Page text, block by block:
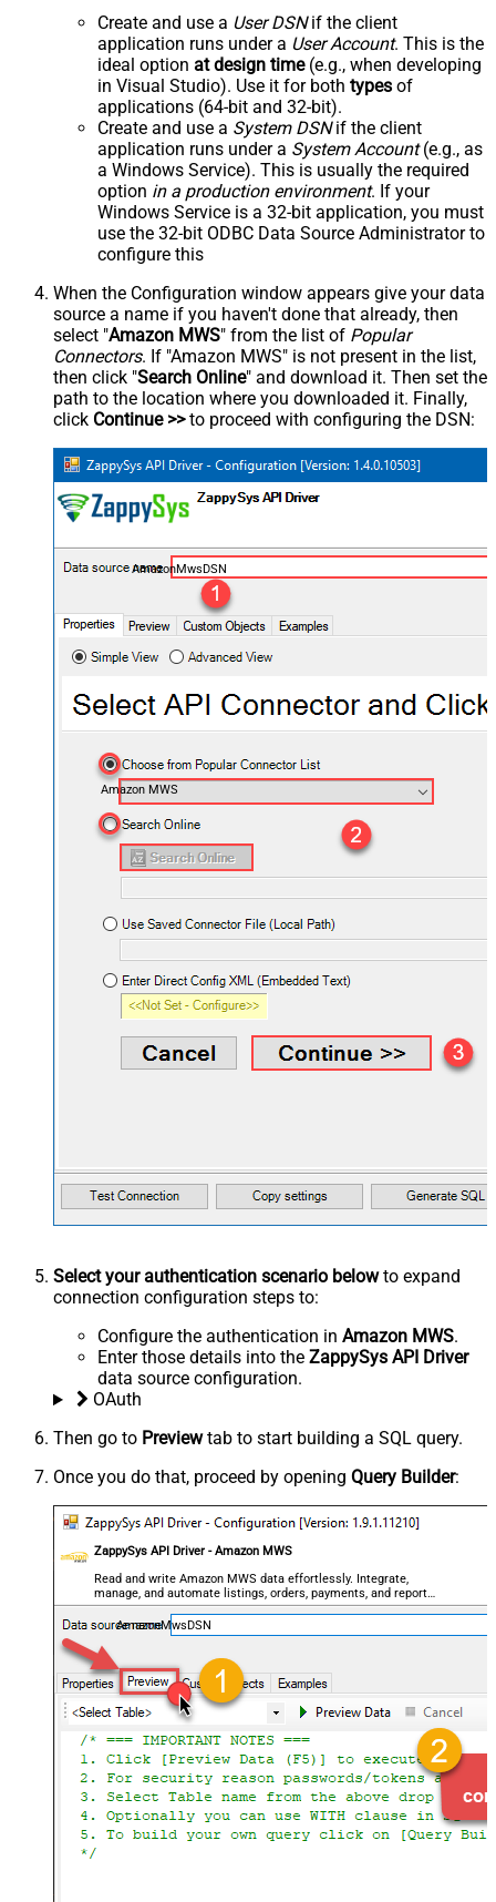
Create and use a User DSNif the client
application runs under a User Account. This is the
ideal option at design time(e.g., when developing
in Visual Studio). Use it for both types of
applications (64-bit and 32-bit).
Create and use a System DSNif the client
application runs under a System Account(e.g., as
a Windows Service). This is usually the required
option in a production environment. If your
Windows Service is a 32-bit application, you must
use the 32-bit ODBC Data Source Administrator to
configure this
When the Configuration window appears give your data
source a name if you haven't done that already, then
select "Amazon MWS" from the list of Popular
Connectors. If "Amazon MWS" is not present in the list,
then click "Search Online" and download it. Then set the
path to the location where you downloaded it. Finally,
click Continue >>to proceed with configuring the DSN:
AmazonMwsDSN
Amazon MWS
Select your authentication scenario belowto expand
connection configuration steps to:
Configure the authentication in Amazon MWS.
Enter those details into the ZappySys API Driver
data source configuration.
OAuth
Then go to Previewtab to start building a SQL query.
Once you do that, proceed by opening Query Builder:
ZappySys API Driver - Amazon MWS
Read and write Amazon MWS data effortlessly. Integrate,
manage, and automate listings, orders, payments, and reports
— almost no coding required.
AmazonMwsDSN